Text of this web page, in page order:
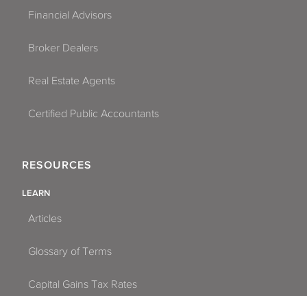
Financial Advisors
Broker Dealers
Real Estate Agents
Certified Public Accountants
RESOURCES
LEARN
Articles
Glossary of Terms
Capital Gains Tax Rates